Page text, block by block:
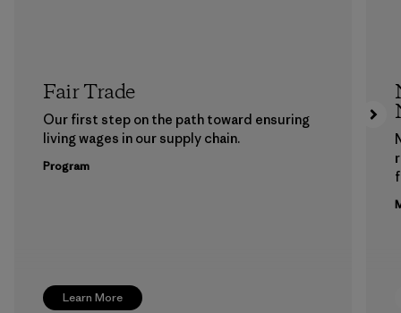
Learn More
Fair Trade
Our first step on the path toward ensuring
living wages in our supply chain.
Program